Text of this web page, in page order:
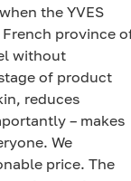
the YVES
French province
without
of product
reduces
– makes
We
price. The